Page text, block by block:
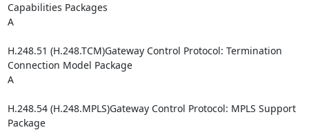
Capabilities Packages
A
H.248.51 (H.248.TCM)Gateway Control Protocol: Termination
Connection Model Package
A
H.248.54 (H.248.MPLS)Gateway Control Protocol: MPLS Support
Package